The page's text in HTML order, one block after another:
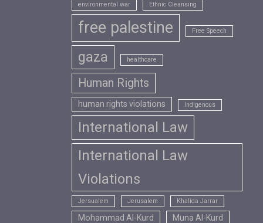
environmental war Ethnic Cleansing
free palestine Free Speech
gaza healthcare
Human Rights
human rights violations Indigenous
International Law
International Law
Violations
Jersualem Jerusalem Khalida Jarrar
Mohammad Al-Kurd
Muna Al-Kurd